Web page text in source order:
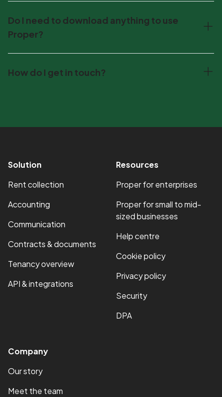
Do I need to download anything to use
Proper?
How do I get in touch?
Solution
Rent collection
Accounting
Communication
Contracts & documents
Tenancy overview
API & integrations
Resources
Proper for enterprises
Proper for small to mid-
sized businesses
Help centre
Cookie policy
Privacy policy
Security
DPA
Company
Our story
Meet the team